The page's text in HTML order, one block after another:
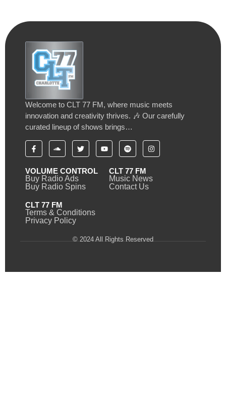
Welcome to CLT 77 FM, where music meets
innovation and creativity thrives. 🎶 Our carefully
curated lineup of shows brings…
VOLUME CONTROL
Buy Radio Ads
Buy Radio Spins
CLT 77 FM
Music News
Contact Us
CLT 77 FM
Terms & Conditions
Privacy Policy
© 2024 All Rights Reserved